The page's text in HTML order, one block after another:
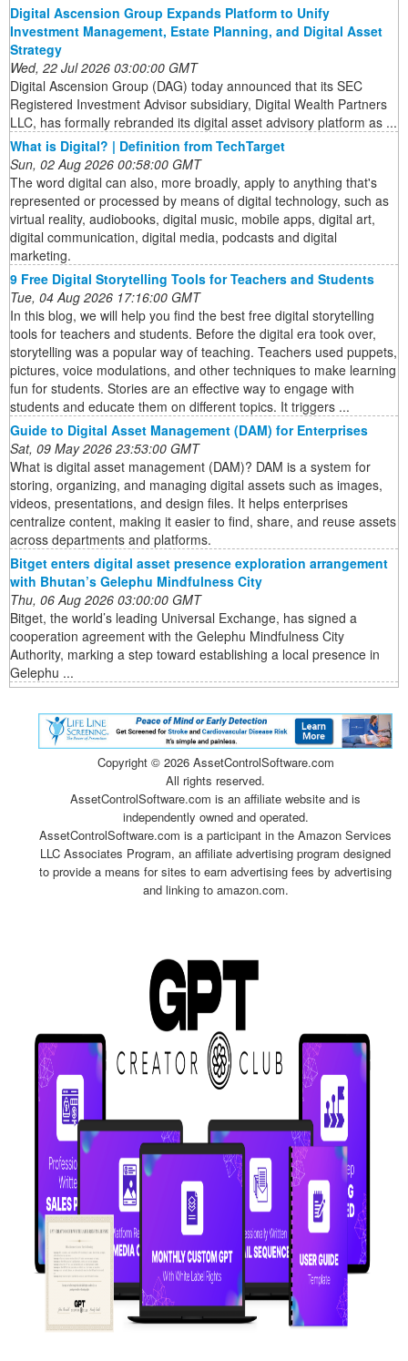
Digital Ascension Group Expands Platform to Unify
Investment Management, Estate Planning, and Digital Asset
Strategy
Wed, 22 Jul 2026 03:00:00 GMT
Digital Ascension Group (DAG) today announced that its SEC
Registered Investment Advisor subsidiary, Digital Wealth Partners
LLC, has formally rebranded its digital asset advisory platform as ...
What is Digital? | Definition from TechTarget
Sun, 02 Aug 2026 00:58:00 GMT
The word digital can also, more broadly, apply to anything that's
represented or processed by means of digital technology, such as
virtual reality, audiobooks, digital music, mobile apps, digital art,
digital communication, digital media, podcasts and digital
marketing.
9 Free Digital Storytelling Tools for Teachers and Students
Tue, 04 Aug 2026 17:16:00 GMT
In this blog, we will help you find the best free digital storytelling
tools for teachers and students. Before the digital era took over,
storytelling was a popular way of teaching. Teachers used puppets,
pictures, voice modulations, and other techniques to make learning
fun for students. Stories are an effective way to engage with
students and educate them on different topics. It triggers ...
Guide to Digital Asset Management (DAM) for Enterprises
Sat, 09 May 2026 23:53:00 GMT
What is digital asset management (DAM)? DAM is a system for
storing, organizing, and managing digital assets such as images,
videos, presentations, and design files. It helps enterprises
centralize content, making it easier to find, share, and reuse assets
across departments and platforms.
Bitget enters digital asset presence exploration arrangement
with Bhutan’s Gelephu Mindfulness City
Thu, 06 Aug 2026 03:00:00 GMT
Bitget, the world’s leading Universal Exchange, has signed a
cooperation agreement with the Gelephu Mindfulness City
Authority, marking a step toward establishing a local presence in
Gelephu ...
Copyright © 2026 AssetControlSoftware.com
All rights reserved.
AssetControlSoftware.com is an affiliate website and is
independently owned and operated.
AssetControlSoftware.com is a participant in the Amazon Services
LLC Associates Program, an affiliate advertising program designed
to provide a means for sites to earn advertising fees by advertising
and linking to amazon.com.